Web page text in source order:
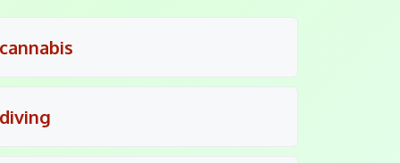
cannabis
diving